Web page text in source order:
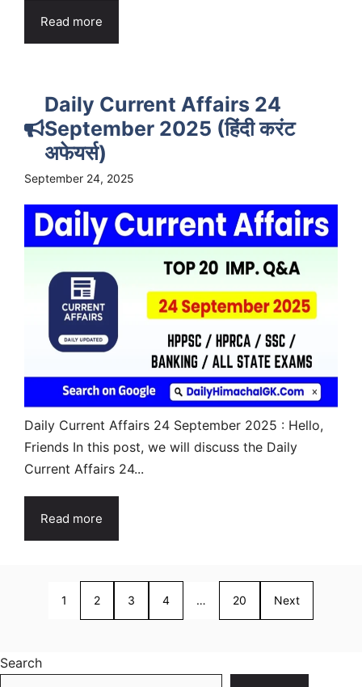
Read more
Daily Current Affairs 24
September 2025 (हिंदी करंट
अफेयर्स)
September 24, 2025
Daily Current Affairs 24 September 2025 : Hello,
Friends In this post, we will discuss the Daily
Current Affairs 24...
Read more
1 2 3 4 … 20 Next
Search